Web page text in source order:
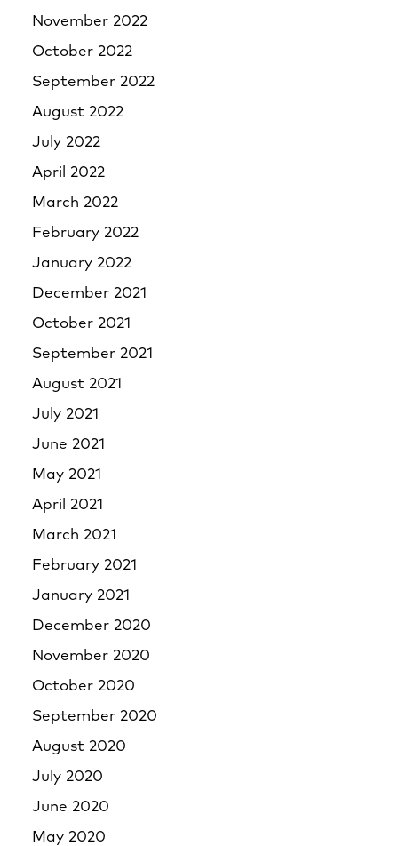
November 2022
October 2022
September 2022
August 2022
July 2022
April 2022
March 2022
February 2022
January 2022
December 2021
October 2021
September 2021
August 2021
July 2021
June 2021
May 2021
April 2021
March 2021
February 2021
January 2021
December 2020
November 2020
October 2020
September 2020
August 2020
July 2020
June 2020
May 2020